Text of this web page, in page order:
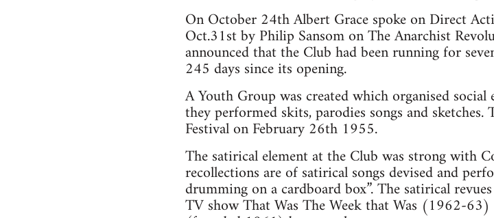
On October 24th Albert Grace spoke on Direct
Oct.31st by Philip Sansom on The Anarchist
announced that the Club had been running for
245 days since its opening.
A Youth Group was created which organised
they performed skits, parodies songs and
Festival on February 26th 1955.
The satirical element at the Club was strong with
recollections are of satirical songs devised and
drumming on a cardboard box”. The satirical
TV show That Was The Week that Was (1962-